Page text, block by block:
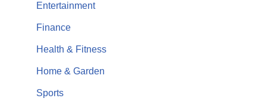
Entertainment
Finance
Health & Fitness
Home & Garden
Sports